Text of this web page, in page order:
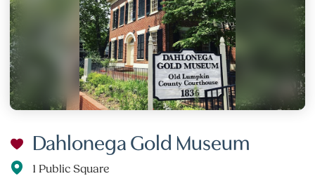
Dahlonega Gold Museum
1 Public Square